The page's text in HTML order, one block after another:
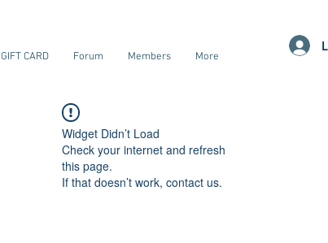
GIFT CARD Forum Members More
Widget Didn’t Load
Check your internet and refresh
this page.
If that doesn’t work, contact us.